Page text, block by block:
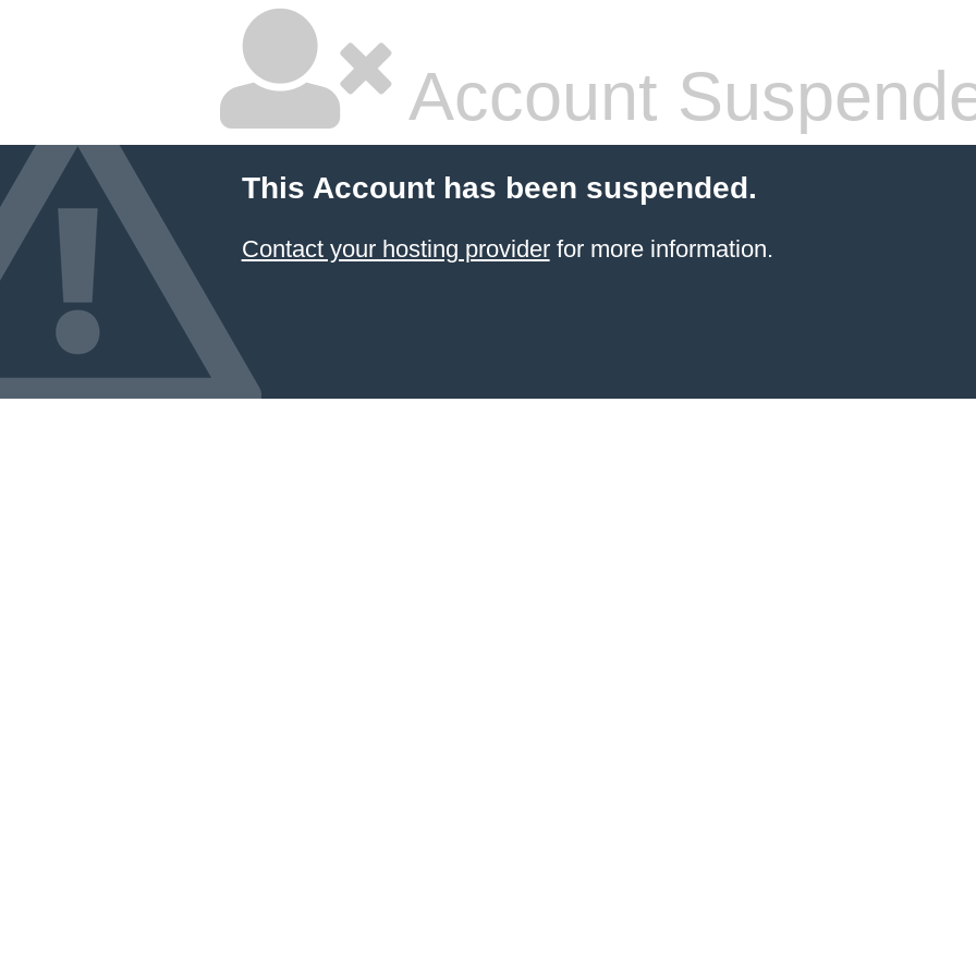
Account
This Account has been suspended.
Contact your hosting providerfor more information.